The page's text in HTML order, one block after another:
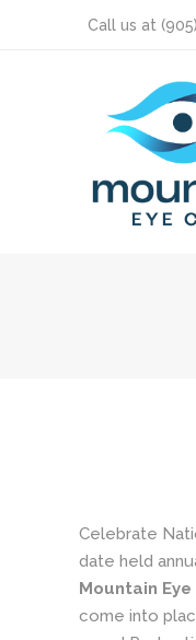
Call us at
Celebrate
date held
Mountain
come into